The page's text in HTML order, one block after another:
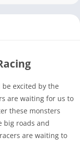
be excited by the
are waiting for us to
these monsters
big roads and
are waiting to